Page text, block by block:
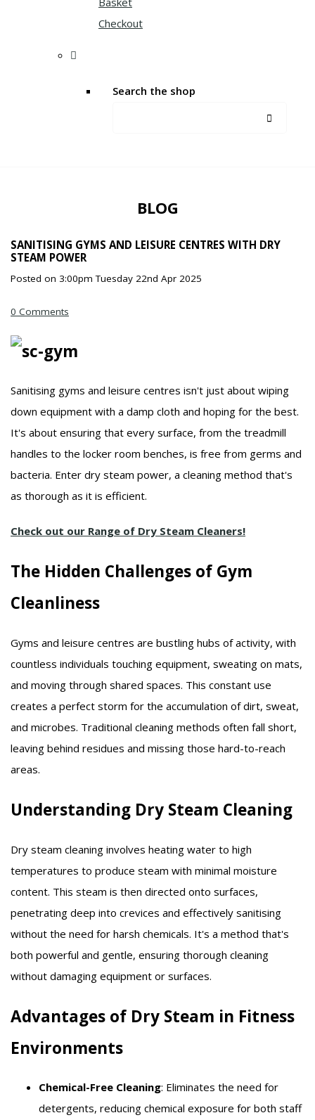
Checkout
Search the shop
BLOG
SANITISING GYMS AND LEISURE CENTRES WITH DRY
STEAM POWER
Posted on 3:00pm Tuesday 22nd Apr 2025
0 Comments
Sanitising gyms and leisure centres isn't just about wiping
down equipment with a damp cloth and hoping for the best.
It's about ensuring that every surface, from the treadmill
handles to the locker room benches, is free from germs and
bacteria. Enter dry steam power, a cleaning method that's
as thorough as it is efficient.
Check out our Range of Dry Steam Cleaners!
The Hidden Challenges of Gym
Cleanliness
Gyms and leisure centres are bustling hubs of activity, with
countless individuals touching equipment, sweating on mats,
and moving through shared spaces. This constant use
creates a perfect storm for the accumulation of dirt, sweat,
and microbes. Traditional cleaning methods often fall short,
leaving behind residues and missing those hard-to-reach
areas.
Understanding Dry Steam Cleaning
Dry steam cleaning involves heating water to high
temperatures to produce steam with minimal moisture
content. This steam is then directed onto surfaces,
penetrating deep into crevices and effectively sanitising
without the need for harsh chemicals. It's a method that's
both powerful and gentle, ensuring thorough cleaning
without damaging equipment or surfaces.​
Advantages of Dry Steam in Fitness
Environments
Chemical-Free Cleaning: Eliminates the need for
detergents, reducing chemical exposure for both staff